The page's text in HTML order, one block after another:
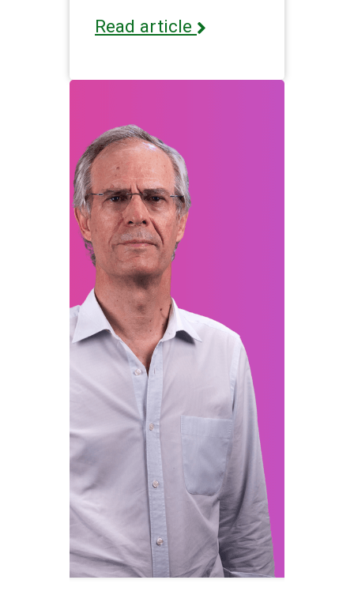
Read article